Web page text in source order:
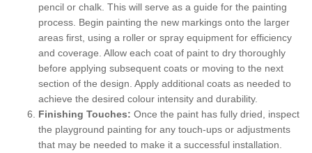
pencil or chalk. This will serve as a guide for the painting
process. Begin painting the new markings onto the larger
areas first, using a roller or spray equipment for efficiency
and coverage. Allow each coat of paint to dry thoroughly
before applying subsequent coats or moving to the next
section of the design. Apply additional coats as needed to
achieve the desired colour intensity and durability.
Finishing Touches: Once the paint has fully dried, inspect
the playground painting for any touch-ups or adjustments
that may be needed to make it a successful installation.